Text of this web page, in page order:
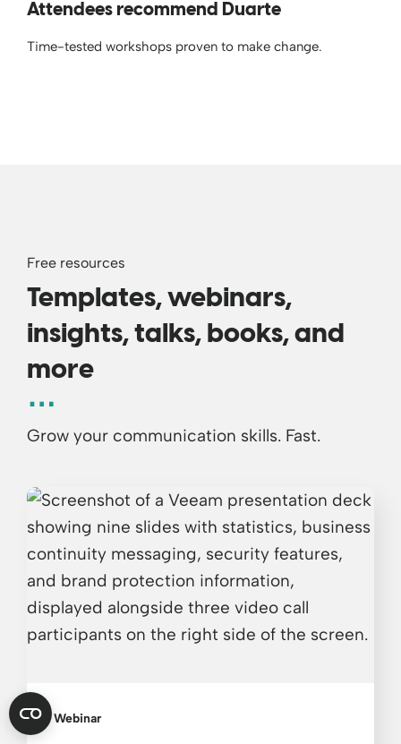
Attendees recommend Duarte
Time-tested workshops proven to make change.
Free resources
Templates, webinars,
insights, talks, books, and
more
Grow your communication skills. Fast.
Webinar